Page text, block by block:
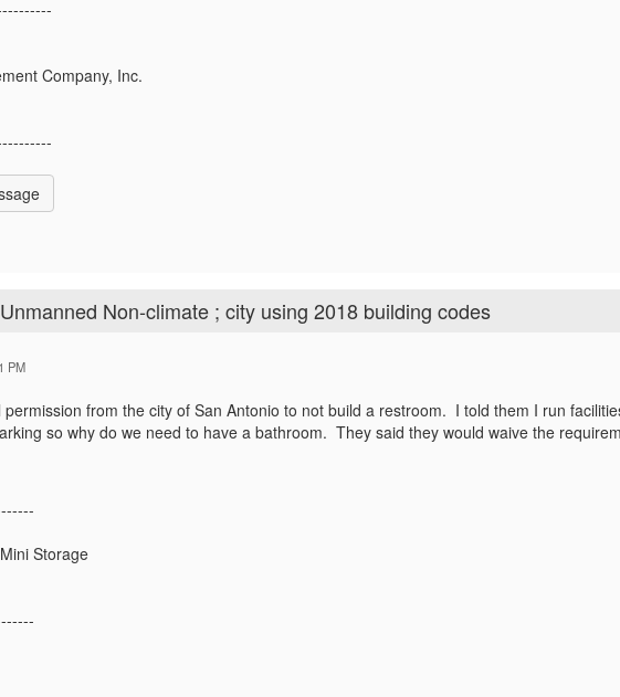
Company, Inc.
Non-climate ; city using 2018 building codes
PM
permission from the city of San Antonio to not build a restroom. I told them I run
so why do we need to have a bathroom. They said they would waive the
Storage